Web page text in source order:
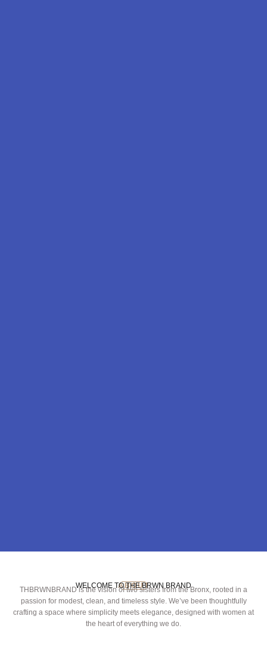
ABOUT
WELCOME TO THE BRWN BRAND
THBRWNBRAND is the vision of two sisters from the Bronx, rooted in a
passion for modest, clean, and timeless style. We’ve been thoughtfully
crafting a space where simplicity meets elegance, designed with women at
the heart of everything we do.